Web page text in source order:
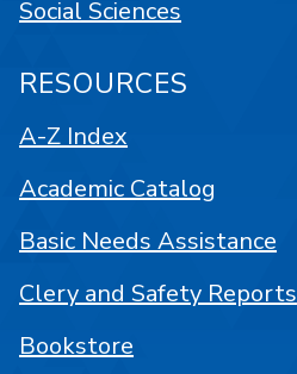
Social Sciences
RESOURCES
A-Z Index
Academic Catalog
Basic Needs Assistance
Clery and Safety Reports
Bookstore